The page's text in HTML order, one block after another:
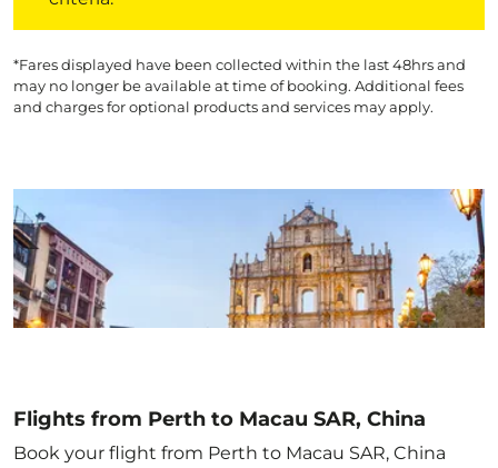
*Fares displayed have been collected within the last 48hrs and
may no longer be available at time of booking. Additional fees
and charges for optional products and services may apply.
Flights from Perth to Macau SAR, China
Book your flight from Perth to Macau SAR, China